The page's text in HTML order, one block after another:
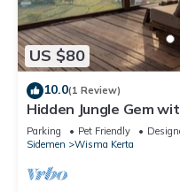
US $80
10.0(1 Review)
Hidden Jungle Gem
View
Parking Pet Friendly
Sidemen
Wisma Kerta